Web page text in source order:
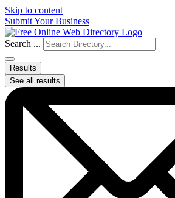
Skip to content
Submit Your Business
Search ...
Results
See all results